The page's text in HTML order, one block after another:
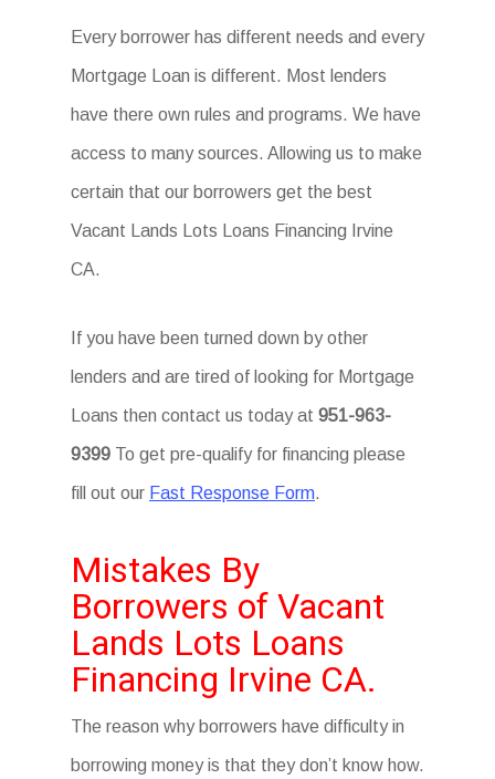
Every borrower has different needs and every
Mortgage Loan is different. Most lenders
have there own rules and programs. We have
access to many sources. Allowing us to make
certain that our borrowers get the best
Vacant Lands Lots Loans Financing Irvine
CA.
If you have been turned down by other
lenders and are tired of looking for Mortgage
Loans then contact us today at 951-963-
9399 To get pre-qualify for financing please
fill out our Fast Response Form.
Mistakes By
Borrowers of Vacant
Lands Lots Loans
Financing Irvine CA.
The reason why borrowers have difficulty in
borrowing money is that they don’t know how.